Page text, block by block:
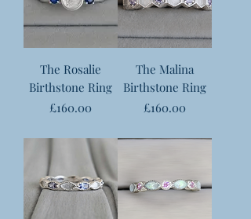
The Rosalie
Birthstone Ring
Price
£160.00
The Malina
Birthstone Ring
Price
£160.00